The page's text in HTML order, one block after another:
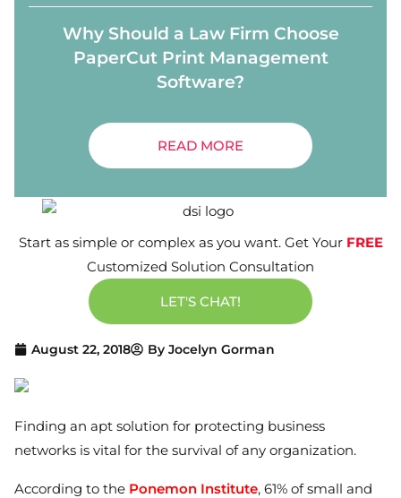
August 22, 2018 By Jocelyn Gorman
Finding an apt solution for protecting business
networks is vital for the survival of any organization.
According to the Ponemon Institute, 61% of small and
Why Should a Law Firm Choose
PaperCut Print Management
Software?
READ MORE
Start as simple or complex as you want. Get Your FREE
Customized Solution Consultation
LET'S CHAT!